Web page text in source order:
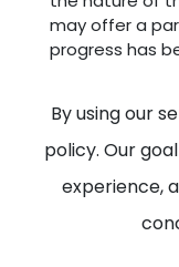
may offer a
progress has
By using our
policy. Our
experience,